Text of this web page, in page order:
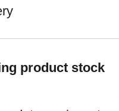
product stock